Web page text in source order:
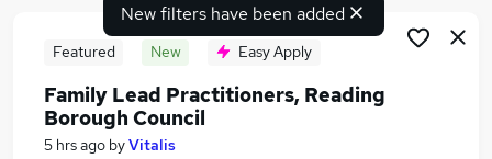
Search jobs
New filters have been added
Featured New Easy Apply
Family Lead Practitioners, Reading
Borough Council
5 hrs ago byVitalis